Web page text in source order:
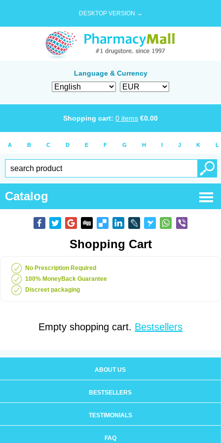
DESKTOP VERSION →
Language & Currency
Shopping cart: 0 items €0.00
A B C D E F G H I J K L
Catalog
Shopping Cart
No Prescription Required
100% MoneyBack Guarantee
Discreet packaging
Empty shopping cart. Bestsellers
ABOUT US
BESTSELLERS
TESTIMONIALS
FAQ